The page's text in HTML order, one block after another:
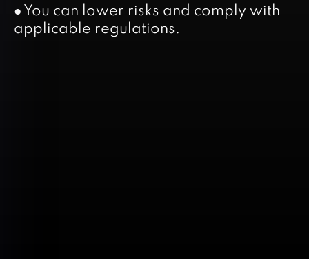
● You can lower risks and comply with
applicable regulations.